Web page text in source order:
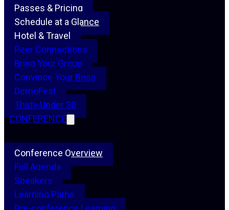
Passes & Pricing
Schedule at a Glance
Hotel & Travel
Peer Connections
Bring Your Group
Convince Your Boss
DemoFest
Thirty Under 30
CONFERENCE
Conference Overview
Full Agenda
Speakers
Learning Paths